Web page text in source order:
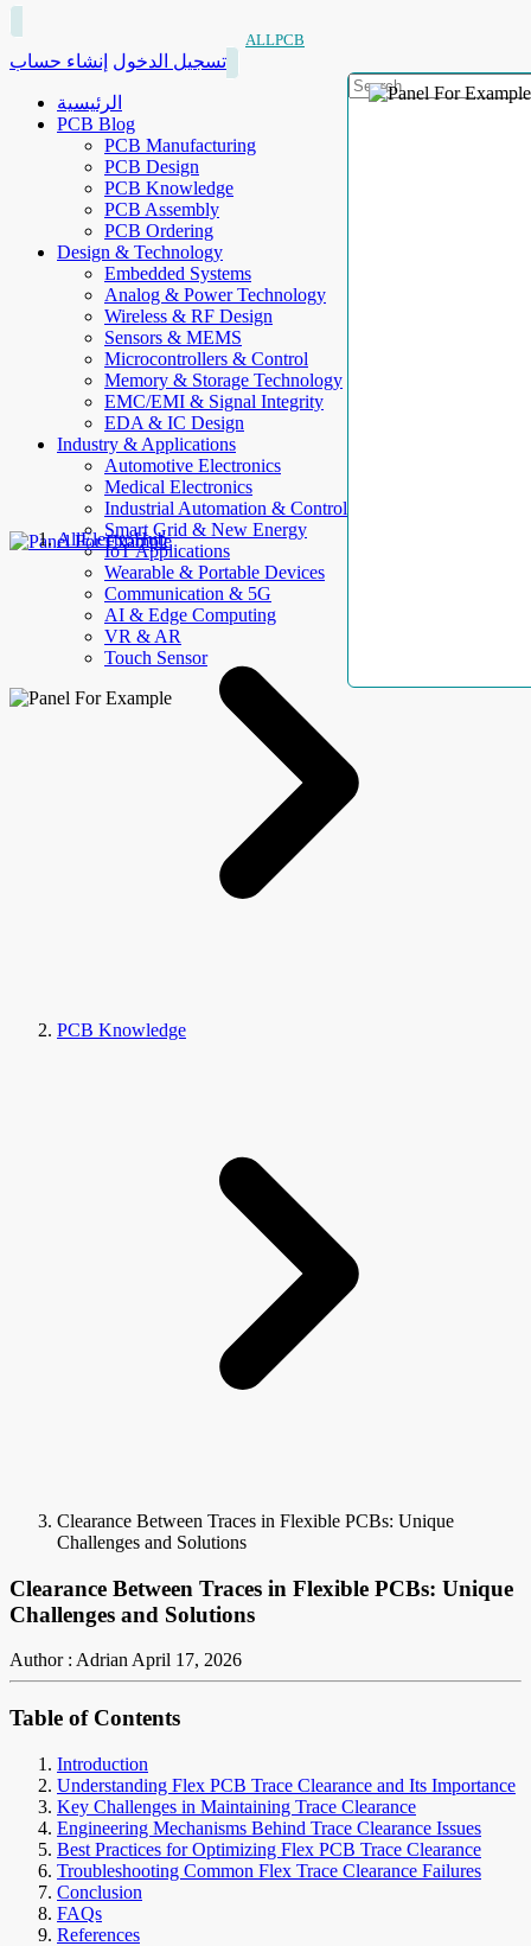
ALLPCB
تسجيل الدخول إنشاء حساب
الرئيسية
PCB Blog
PCB Manufacturing
PCB Design
PCB Knowledge
PCB Assembly
PCB Ordering
Design & Technology
Embedded Systems
Analog & Power Technology
Wireless & RF Design
Sensors & MEMS
Microcontrollers & Control
Memory & Storage Technology
EMC/EMI & Signal Integrity
EDA & IC Design
Industry & Applications
Automotive Electronics
Medical Electronics
Industrial Automation & Control
Smart Grid & New Energy
IoT Applications
Wearable & Portable Devices
Communication & 5G
AI & Edge Computing
VR & AR
Touch Sensor
AllElectroHub
PCB Knowledge
Clearance Between Traces in Flexible PCBs: Unique
Challenges and Solutions
Clearance Between Traces in Flexible PCBs: Unique
Challenges and Solutions
Author : AdrianApril 17, 2026
Table of Contents
Introduction
Understanding Flex PCB Trace Clearance and Its Importance
Key Challenges in Maintaining Trace Clearance
Engineering Mechanisms Behind Trace Clearance Issues
Best Practices for Optimizing Flex PCB Trace Clearance
Troubleshooting Common Flex Trace Clearance Failures
Conclusion
FAQs
References